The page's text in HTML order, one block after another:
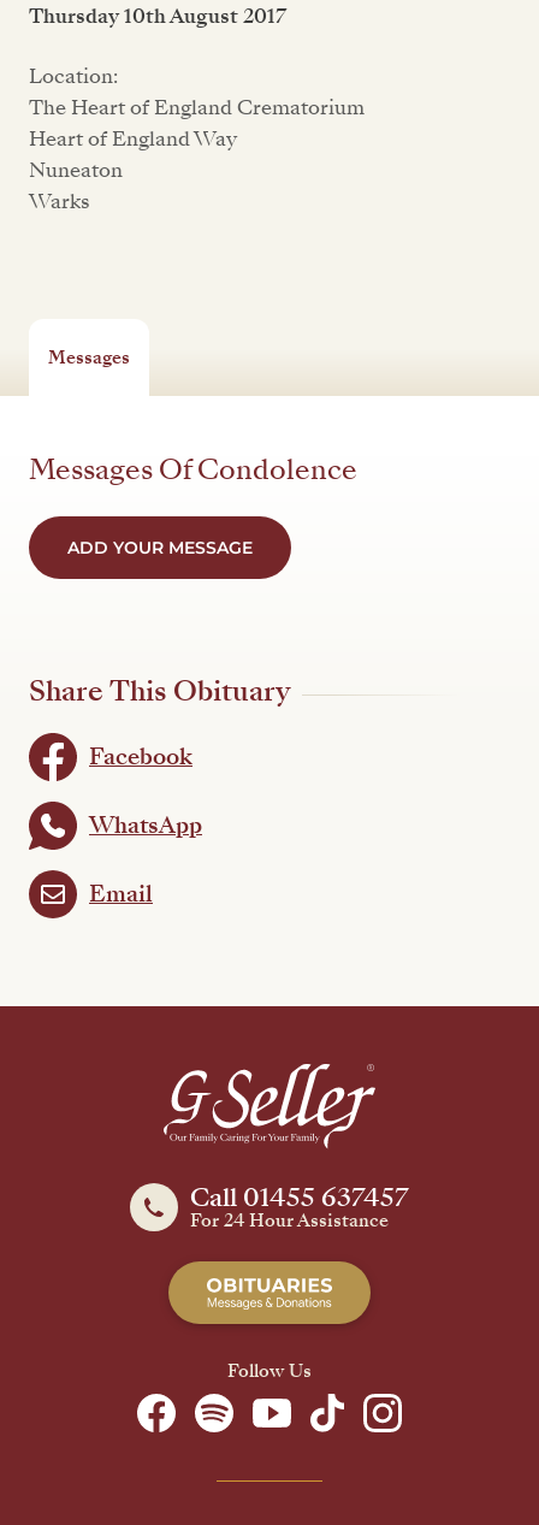
Thursday 10th August 2017
Location:
The Heart of England Crematorium
Heart of England Way
Nuneaton
Warks
Messages
Messages Of Condolence
ADD YOUR MESSAGE
Share This Obituary
Facebook
WhatsApp
Email
Call 01455 637457
For 24 Hour Assistance
Follow Us